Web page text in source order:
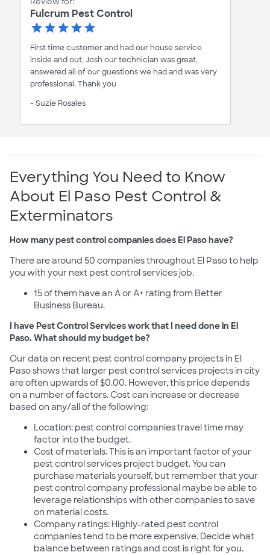
Fulcrum Pest Control
First time customer and had our house service
inside and out, Josh our technician was great,
answered all of our guestions we had and was very
professional. Thank you
- Suzie Rosales
Everything You Need to Know
About El Paso Pest Control &
Exterminators
How many pest control companies does El Paso have?
There are around 50 companies throughout El Paso to help
you with your next pest control services job.
15 of them have an A or A+ rating from Better
Business Bureau.
I have Pest Control Services work that I need done in El
Paso. What should my budget be?
Our data on recent pest control company projects in El
Paso shows that larger pest control services projects in city
are often upwards of $0.00. However, this price depends
on a number of factors. Cost can increase or decrease
based on any/all of the following:
Location: pest control companies travel time may
factor into the budget.
Cost of materials. This is an important factor of your
pest control services project budget. You can
purchase materials yourself, but remember that your
pest control company professional maybe be able to
leverage relationships with other companies to save
on material costs.
Company ratings: Highly-rated pest control
companies tend to be more expensive. Decide what
balance between ratings and cost is right for you.